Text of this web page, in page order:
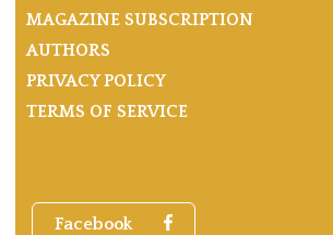
Facebook
MAGAZINE SUBSCRIPTION
AUTHORS
PRIVACY POLICY
TERMS OF SERVICE